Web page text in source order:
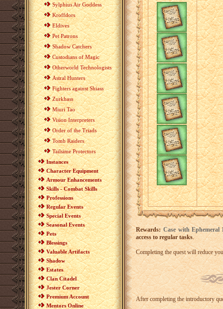
Sylphius Air Goddess
Kroffdors
Eldives
Pet Patrons
Shadow Catchers
Custodians of Magic
Otherworld Technologists
Astral Hunters
Fighters against Shiass
Zurkhass
Miuri Tao
Vision Interpreters
Order of the Triads
Tomb Raiders
Tailsime Protectors
Instances
Character Equipment
Armour Enhancements
Skills - Combat Skills
Professions
Regular Events
Special Events
Seasonal Events
Pets
Blessings
Valuable Artifacts
Shadow
Estates
Clan Citadel
Jester Corner
Premium Account
Mentors Online
Rewards: Case with Ephemeral
access to regular tasks.
Completing the quest will reduce
After completing the introductory